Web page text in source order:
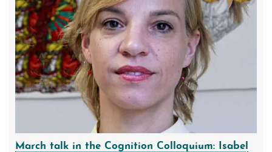
March talk in the Cognition Colloquium: Isabel